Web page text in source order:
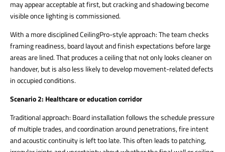
may appear acceptable at first, but cracking and shadowing become
visible once lighting is commissioned.
With a more disciplined CeilingPro-style approach: The team checks
framing readiness, board layout and finish expectations before large
areas are lined. That produces a ceiling that not only looks cleaner on
handover, but is also less likely to develop movement-related defects
in occupied conditions.
Scenario 2: Healthcare or education corridor
Traditional approach: Board installation follows the schedule pressure
of multiple trades, and coordination around penetrations, fire intent
and acoustic continuity is left too late. This often leads to patching,